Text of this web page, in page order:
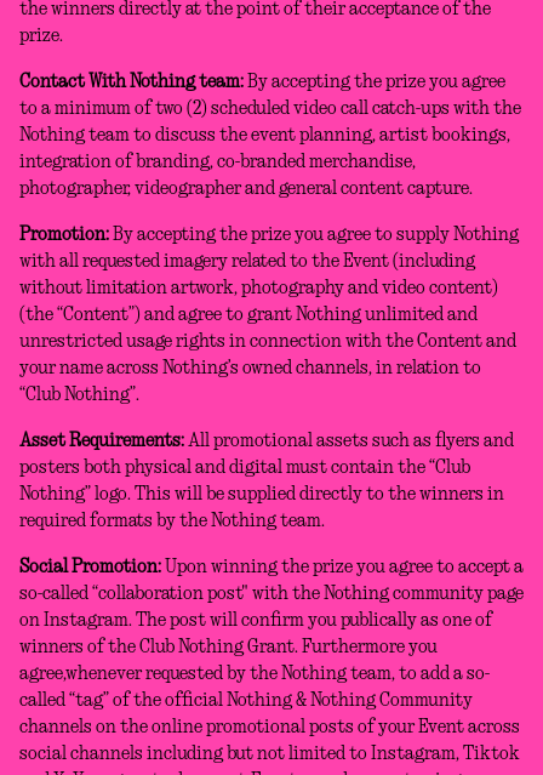
the winners directly at the point of their acceptance of the
prize.
Contact With Nothing team: By accepting the prize you agree
to a minimum of two (2) scheduled video call catch-ups with the
Nothing team to discuss the event planning, artist bookings,
integration of branding, co-branded merchandise,
photographer, videographer and general content capture.
Promotion: By accepting the prize you agree to supply Nothing
with all requested imagery related to the Event (including
without limitation artwork, photography and video content)
(the “Content”) and agree to grant Nothing unlimited and
unrestricted usage rights in connection with the Content and
your name across Nothing’s owned channels, in relation to
“Club Nothing”.
Asset Requirements: All promotional assets such as flyers and
posters both physical and digital must contain the “Club
Nothing” logo. This will be supplied directly to the winners in
required formats by the Nothing team.
Social Promotion: Upon winning the prize you agree to accept a
so-called “collaboration post" with the Nothing community page
on Instagram. The post will confirm you publically as one of
winners of the Club Nothing Grant. Furthermore you
agree,whenever requested by the Nothing team, to add a so-
called “tag” of the official Nothing & Nothing Community
channels on the online promotional posts of your Event across
social channels including but not limited to Instagram, Tiktok